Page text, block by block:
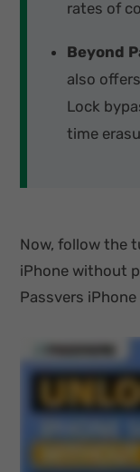
rates of
Beyond
also
Lock
time
Now, follow the
iPhone without
Passvers iPhone